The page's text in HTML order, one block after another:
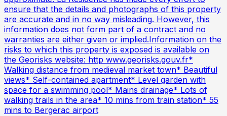
ensure that the details and photographs of this property
are accurate and in no way misleading. However, this
information does not form part of a contract and no
warranties are either given or implied.Information on the
risks to which this property is exposed is available on
the Georisks website: http www.georisks.gouv.fr*
Walking distance from medieval market town* Beautiful
views* Self-contained apartment* Level garden with
space for a swimming pool* Mains drainage* Lots of
walking trails in the area* 10 mins from train station* 55
mins to Bergerac airport